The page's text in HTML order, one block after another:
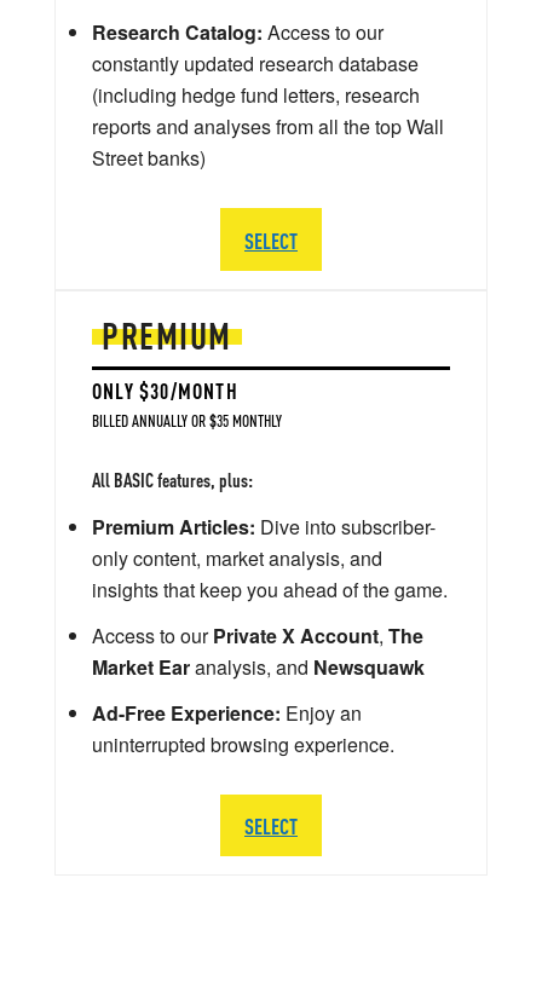
PREMIUM
ONLY $30/MONTH
BILLED ANNUALLY OR $35 MONTHLY
All BASIC features, plus:
Premium Articles: Dive into subscriber-
only content, market analysis, and
insights that keep you ahead of the game.
Access to ourPrivate X Account, The
Market Earanalysis, and Newsquawk
Ad-Free Experience: Enjoy an
uninterrupted browsing experience.
SELECT
Research Catalog: Access to our
constantly updated research database
(including hedge fund letters, research
reports and analyses from all the top Wall
Street banks)
SELECT